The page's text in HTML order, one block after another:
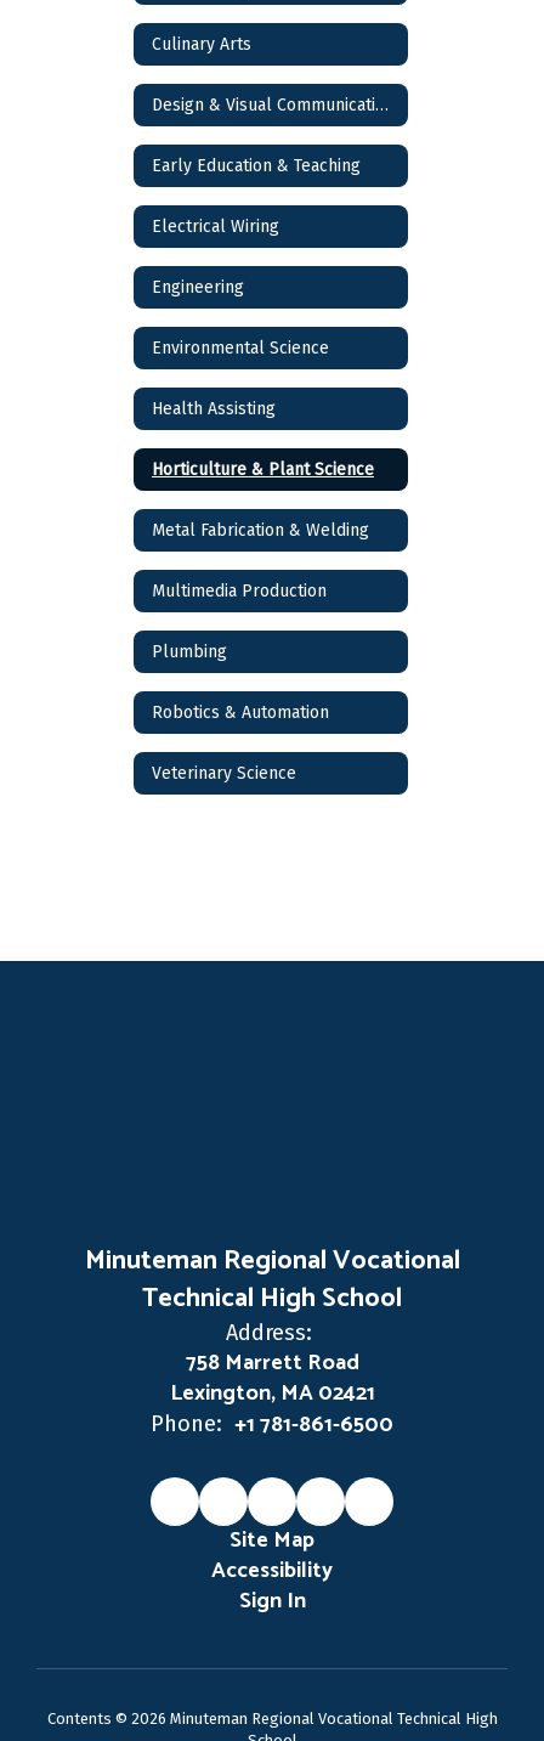
Culinary Arts
Design & Visual Communications
Early Education & Teaching
Electrical Wiring
Engineering
Environmental Science
Health Assisting
Horticulture & Plant Science
Metal Fabrication & Welding
Multimedia Production
Plumbing
Robotics & Automation
Veterinary Science
Minuteman Regional Vocational
Technical High School
Address:
758 Marrett Road
Lexington, MA 02421
Phone: +1 781-861-6500
Site Map
Accessibility
Sign In
Contents © 2026 Minuteman Regional Vocational Technical High